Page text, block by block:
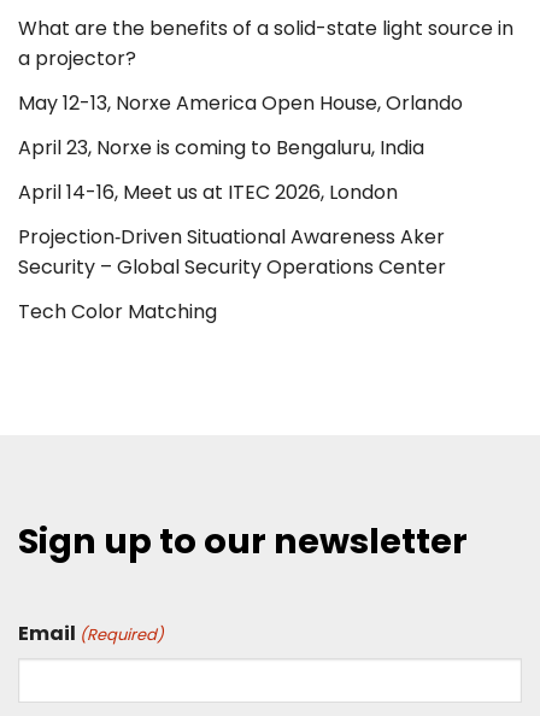
What are the benefits of a solid-state light source in
a projector?
May 12-13, Norxe America Open House, Orlando
April 23, Norxe is coming to Bengaluru, India
April 14-16, Meet us at ITEC 2026, London
Projection‑Driven Situational Awareness Aker
Security – Global Security Operations Center
Tech Color Matching
Sign up to our newsletter
Email (Required)